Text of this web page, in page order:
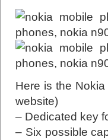
Here is the
website)
– Dedicated key
– Six possible